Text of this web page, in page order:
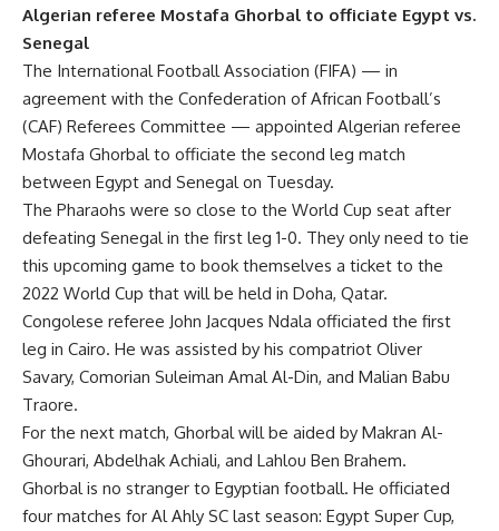
Algerian referee Mostafa Ghorbal to officiate Egypt vs.
Senegal
The International Football Association (FIFA) — in
agreement with the Confederation of African Football’s
(CAF) Referees Committee — appointed Algerian referee
Mostafa Ghorbal to officiate the second leg match
between Egypt and Senegal on Tuesday.
The Pharaohs were so close to the World Cup seat after
defeating Senegal in the first leg 1-0. They only need to tie
this upcoming game to book themselves a ticket to the
2022 World Cup that will be held in Doha, Qatar.
Congolese referee John Jacques Ndala officiated the first
leg in Cairo. He was assisted by his compatriot Oliver
Savary, Comorian Suleiman Amal Al-Din, and Malian Babu
Traore.
For the next match, Ghorbal will be aided by Makran Al-
Ghourari, Abdelhak Achiali, and Lahlou Ben Brahem.
Ghorbal is no stranger to Egyptian football. He officiated
four matches for Al Ahly SC last season: Egypt Super Cup,